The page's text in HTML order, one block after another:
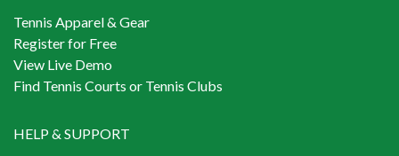
Tennis Apparel & Gear
Register for Free
View Live Demo
Find Tennis Courts or Tennis Clubs
HELP & SUPPORT